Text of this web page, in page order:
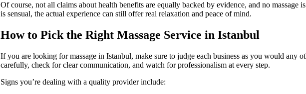
Of course, not all claims about health benefits are equally backed by evidence, and no massage
is sensual, the actual experience can still offer real relaxation and peace of mind.
How to Pick the Right Massage Service in Istanbul
If you are looking for massage in Istanbul, make sure to judge each business as you would any
carefully, check for clear communication, and watch for professionalism at every step.
Signs you’re dealing with a quality provider include: